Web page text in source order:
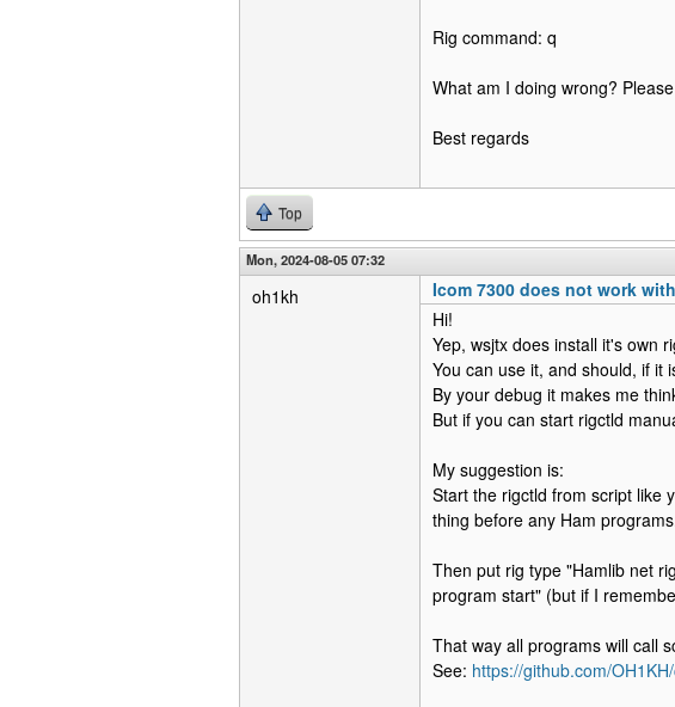
Rig command: q
What am I doing wrong?
Best regards
Top
Mon, 2024-08-05 07:32
oh1kh
Icom 7300 does not work
Hi!
Yep, wsjtx does install it's own
You can use it, and should, if it
By your debug it makes me
But if you can start rigctld
My suggestion is:
Start the rigctld from script like
thing before any Ham
Then put rig type "Hamlib net
program start" (but if I
That way all programs will call
See: https://github.com/